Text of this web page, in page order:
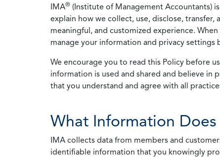
IMA® (Institute of Management Accountants)
explain how we collect, use, disclose,
meaningful, and customized experience.
manage your information and privacy
We encourage you to read this Policy before
information is used and shared and believe in
that you understand and agree with all
What Information
IMA collects data from members and
identifiable information that you knowingly